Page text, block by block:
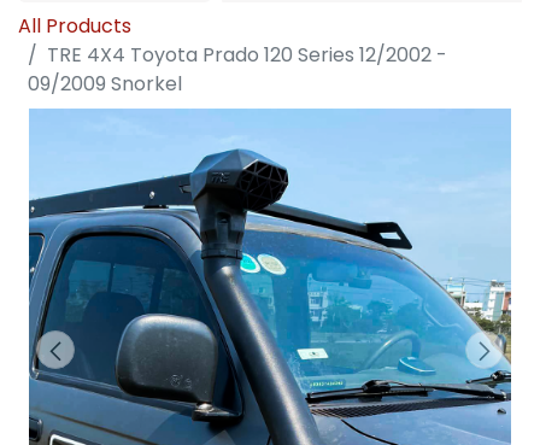
All Products
TRE 4X4 Toyota Prado 120 Series 12/2002 -
09/2009 Snorkel